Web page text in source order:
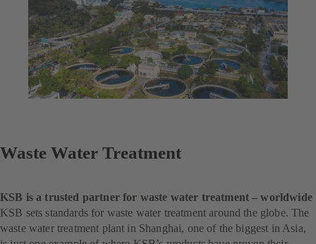
Waste Water Treatment
KSB is a trusted partner for waste water treatment – worldwide
KSB sets standards for waste water treatment around the globe. The
waste water treatment plant in Shanghai, one of the biggest in Asia,